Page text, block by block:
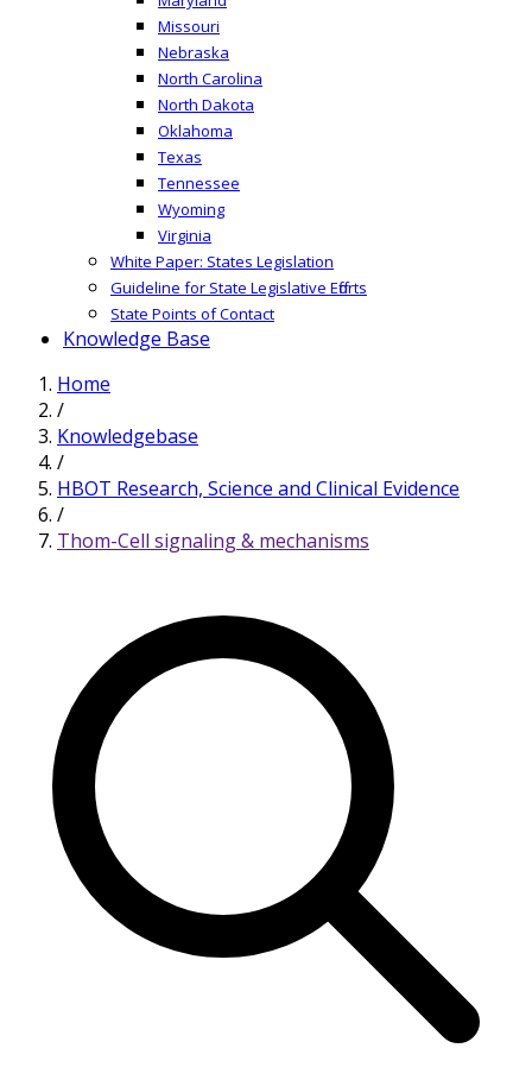
Missouri
Nebraska
North Carolina
North Dakota
Oklahoma
Texas
Tennessee
Wyoming
Virginia
White Paper: States Legislation
Guideline for State Legislative Efforts
State Points of Contact
Knowledge Base
Home
/
Knowledgebase
/
HBOT Research, Science and Clinical Evidence
/
Thom-Cell signaling & mechanisms